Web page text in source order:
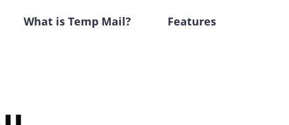
What is Temp Mail? Features